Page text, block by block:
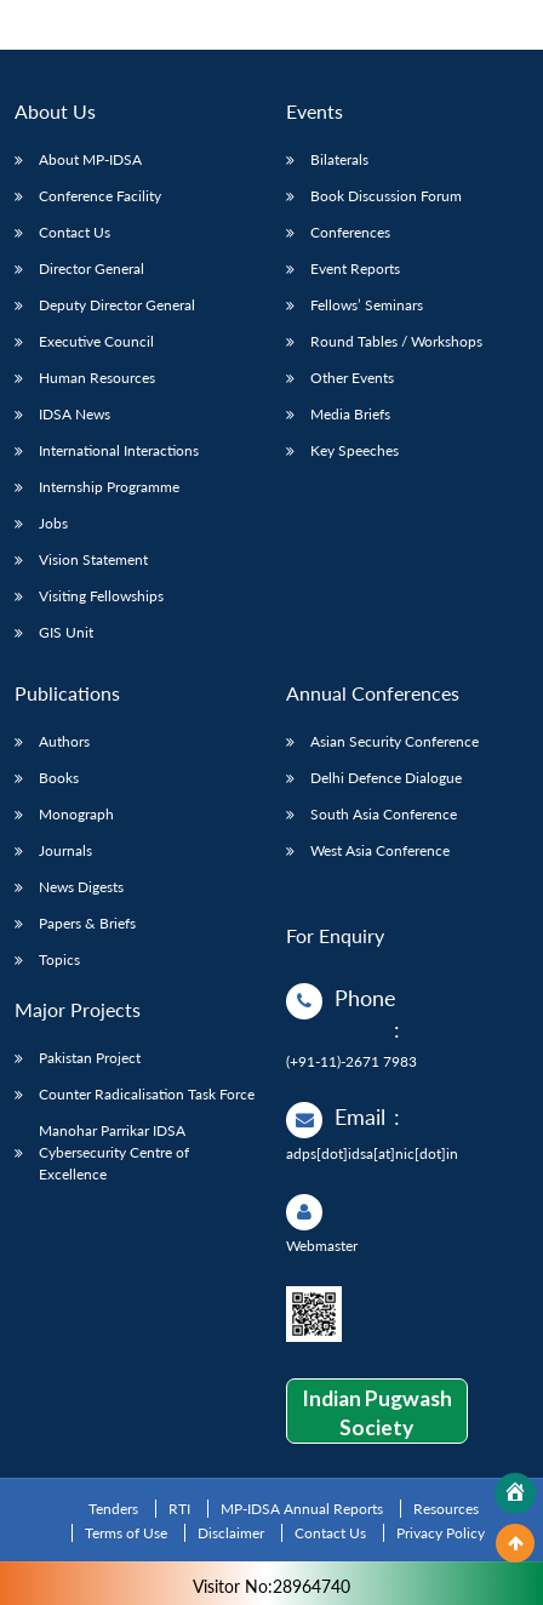
Open
menu
MP-
NEWS
menu
Open
menu
Open
menu
About Us
About MP-IDSA
Conference Facility
Contact Us
Director General
Deputy Director General
Executive Council
Human Resources
IDSA News
International Interactions
Internship Programme
Jobs
Vision Statement
Visiting Fellowships
GIS Unit
Events
Bilaterals
Book Discussion Forum
Conferences
Event Reports
Fellows’ Seminars
Round Tables / Workshops
Other Events
Media Briefs
Key Speeches
Publications
Authors
Books
Monograph
Journals
News Digests
Papers & Briefs
Topics
Major Projects
Pakistan Project
Counter Radicalisation Task Force
Manohar Parrikar IDSA
Cybersecurity Centre of
Excellence
Annual Conferences
Asian Security Conference
Delhi Defence Dialogue
South Asia Conference
West Asia Conference
For Enquiry
Phone
:
(+91-11)-2671 7983
Email :
adps[dot]idsa[at]nic[dot]in
Webmaster
Indian Pugwash
Society
Tenders RTI MP-IDSA Annual Reports
Resources
Terms of Use
Disclaimer Contact Us Privacy Policy
Visitor No:28964740